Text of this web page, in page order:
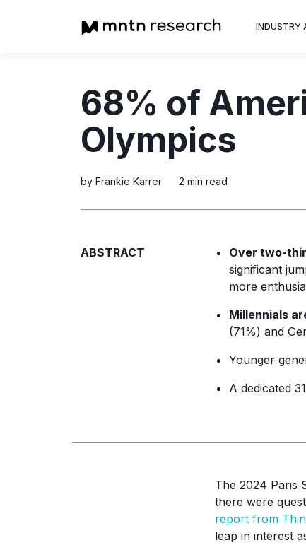
INDUSTRY
Insight
trends
68% of
Olympics
by Frankie Karrer 2 min read
ABSTRACT Over two-
significant
more
Millennials
(71%) and
Younger
A dedicated
The 2024 Paris
there were
report from
leap in interest